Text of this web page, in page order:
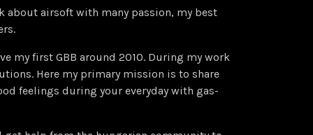
about airsoft with many passion, my best
my first GBB around 2010. During my work
Here my primary mission is to share
feelings during your everyday with gas-